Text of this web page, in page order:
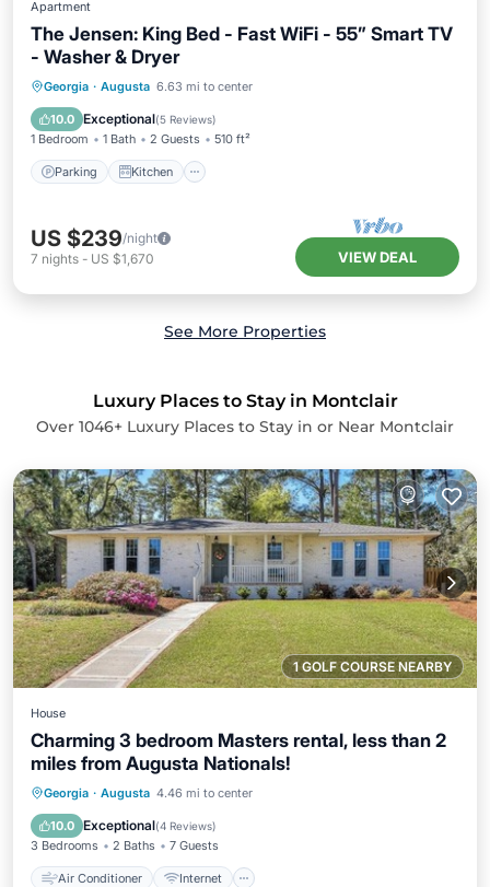
Apartment
The Jensen: King Bed - Fast WiFi - 55” Smart TV
- Washer & Dryer
Georgia · Augusta 6.63 mi to center
10.0 Exceptional(5 Reviews)
1 Bedroom 1 Bath 2 Guests 510 ft²
Parking Kitchen
Parking Kitchen
Internet
US $239/night
7 nights - US $1,670 VIEW DEAL
See More Properties
Luxury Places to Stay in Montclair
Over 1046+ Luxury Places to Stay in or Near Montclair
1 GOLF COURSE NEARBY
House
Charming 3 bedroom Masters rental, less than 2
miles from Augusta Nationals!
Georgia · Augusta 4.46 mi to center
10.0 Exceptional(4 Reviews)
3 Bedrooms 2 Baths 7 Guests
Air Conditioner Internet
Air Conditioner
Internet
Child Friendly